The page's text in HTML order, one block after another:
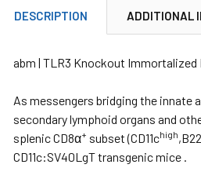
DESCRIPTION ADDITIONAL
abm | TLR3 Knockout Immortalized
As messengers bridging the innate
secondary lymphoid organs and
splenic CD8α+ subset (CD11chigh
CD11c:SV40LgT transgenic mice .